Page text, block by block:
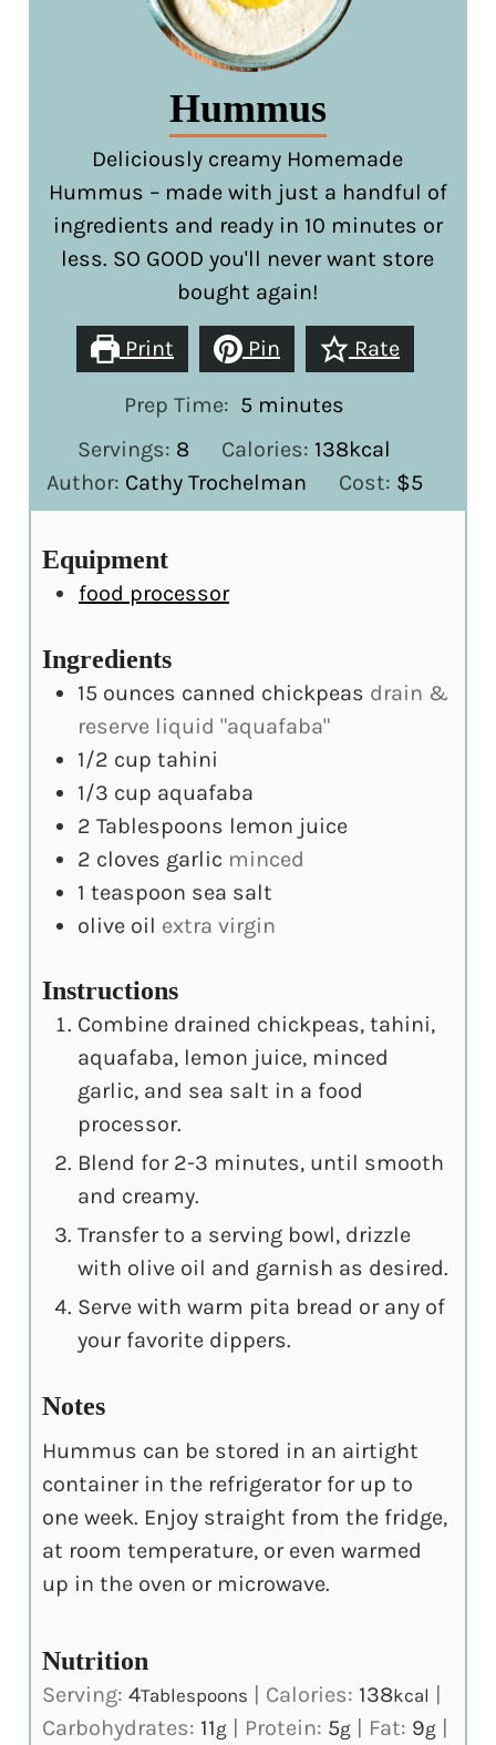
Hummus
Deliciously creamy Homemade
Hummus – made with just a handful of
ingredients and ready in 10 minutes or
less. SO GOOD you'll never want store
bought again!
Print Pin Rate
Prep Time: 5 minutes
minutes
Servings: 8 Calories: 138kcal
Author: Cathy Trochelman Cost: $5
Equipment
food processor
Ingredients
15 ounces canned chickpeas drain &
reserve liquid "aquafaba"
1/2 cup tahini
1/3 cup aquafaba
2 Tablespoons lemon juice
2 cloves garlic minced
1 teaspoon sea salt
olive oil extra virgin
Instructions
Combine drained chickpeas, tahini,
aquafaba, lemon juice, minced
garlic, and sea salt in a food
processor.
Blend for 2-3 minutes, until smooth
and creamy.
Transfer to a serving bowl, drizzle
with olive oil and garnish as desired.
Serve with warm pita bread or any of
your favorite dippers.
Notes
Hummus can be stored in an airtight
container in the refrigerator for up to
one week. Enjoy straight from the fridge,
at room temperature, or even warmed
up in the oven or microwave.
Nutrition
Serving:4Tablespoons Calories: 138kcal
Carbohydrates: 11g Protein: 5g Fat: 9g